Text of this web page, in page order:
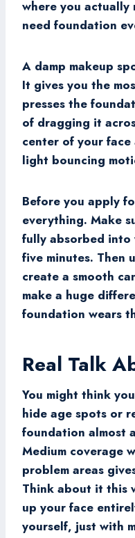
where you actually
need foundation
A damp makeup
It gives you the
presses the
of dragging it
center of your
light bouncing
Before you apply
everything. Make
fully absorbed
five minutes. Then
create a smooth
make a huge
foundation wears
Real Talk
You might think
hide age spots or
foundation almost
Medium coverage
problem areas
Think about it this
up your face
yourself, just with